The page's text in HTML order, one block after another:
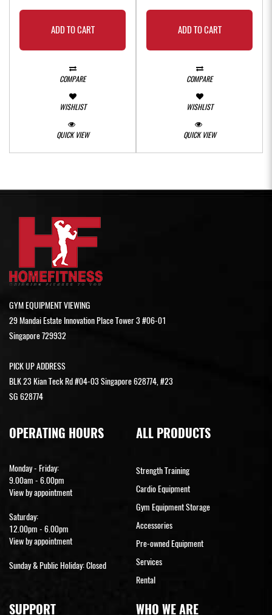
ADD TO CART
COMPARE
WISHLIST
QUICK VIEW
ADD TO CART
COMPARE
WISHLIST
QUICK VIEW
GYM EQUIPMENT VIEWING
29 Mandai Estate Innovation Place Tower 3 #06-01
Singapore 729932
PICK UP ADDRESS
BLK 23 Kian Teck Rd #04-03 Singapore 628774, #23
SG 628774
OPERATING HOURS
Monday - Friday:
9.00am - 6.00pm
View by appointment
Saturday:
12.00pm - 6.00pm
View by appointment
Sunday & Public Holiday: Closed
ALL PRODUCTS
Strength Training
Cardio Equipment
Gym Equipment Storage
Accessories
Pre-owned Equipment
Services
Rental
SUPPORT WHO WE ARE